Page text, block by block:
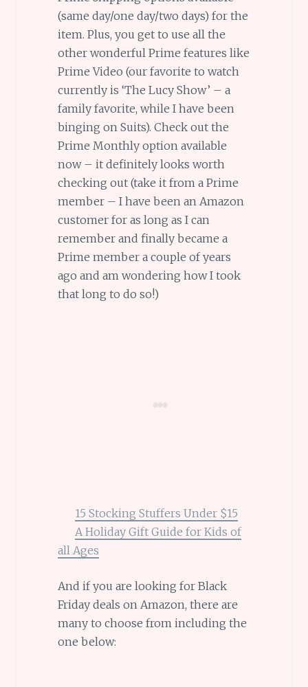
(same day/one day/two days) for the
item. Plus, you get to use all the
other wonderful Prime features like
Prime Video (our favorite to watch
currently is ‘The Lucy Show’ – a
family favorite, while I have been
binging on Suits). Check out the
Prime Monthly option available
now – it definitely looks worth
checking out (take it from a Prime
member – I have been an Amazon
customer for as long as I can
remember and finally became a
Prime member a couple of years
ago and am wondering how I took
that long to do so!)
15 Stocking Stuffers Under $15
A Holiday Gift Guide for Kids of
all Ages
And if you are looking for Black
Friday deals on Amazon, there are
many to choose from including the
one below: